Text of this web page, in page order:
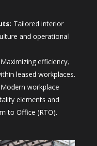
Tailored interior
and operational
Maximizing efficiency,
leased workplaces.
Modern workplace
elements and
to Office (RTO).